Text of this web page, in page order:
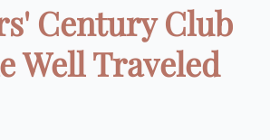
Century Club
Well Traveled